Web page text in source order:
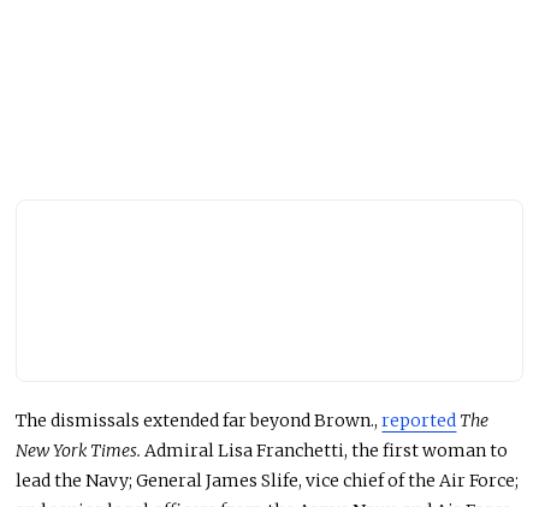
The dismissals extended far beyond Brown.,reportedThe
New York Times. Admiral Lisa Franchetti, the first woman to
lead the Navy; General James Slife, vice chief of the Air Force;